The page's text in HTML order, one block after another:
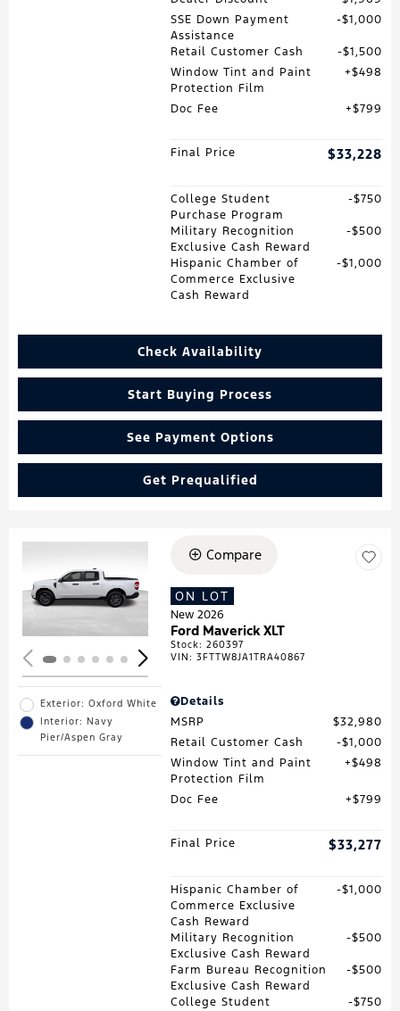
SSE Down Payment
Assistance
$1,000
Retail Customer Cash
$1,500
Window Tint and Paint
Protection Film
$498
Doc Fee $799
Final Price $33,228
College Student
Purchase Program
$750
Military Recognition
Exclusive Cash Reward
$500
Hispanic Chamber of
Commerce Exclusive
Cash Reward
$1,000
Check Availability
Start Buying Process
See Payment Options
Get Prequalified
Loading...
Exterior: Oxford White
Interior: Navy
Pier/Aspen Gray
Compare
ON LOT
New 2026
Ford Maverick XLT
Stock:260397
VIN:3FTTW8JA1TRA40867
Details
MSRP
$32,980
Retail Customer Cash
$1,000
Window Tint and Paint
Protection Film
$498
Doc Fee $799
Final Price $33,277
Hispanic Chamber of
Commerce Exclusive
Cash Reward
$1,000
Military Recognition
Exclusive Cash Reward
$500
Farm Bureau Recognition
Exclusive Cash Reward
$500
College Student
$750